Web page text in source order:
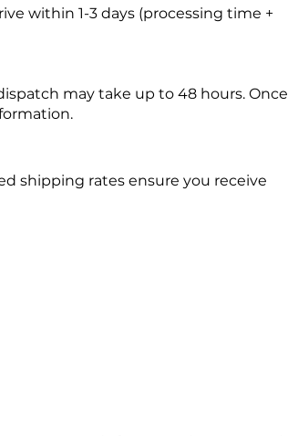
within 1-3 days (processing time +
may take up to 48 hours. Once
shipping rates ensure you receive